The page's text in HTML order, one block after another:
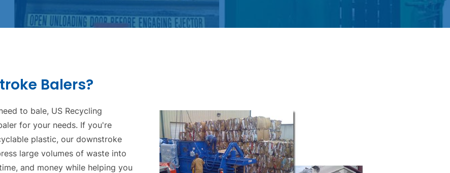
Balers?
to bale, US Recycling
for your needs. If you're
plastic, our downstroke
large volumes of waste into
and money while helping you